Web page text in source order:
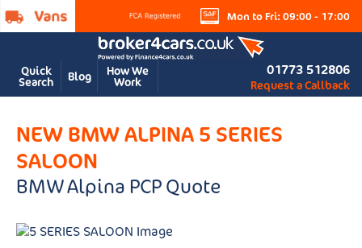
Mon to Fri: 09:00 - 17:00
Quick
Search Blog How We
Work
01773 512806
Request a Callback
NEW BMW ALPINA 5 SERIES
SALOON
BMW Alpina PCP Quote